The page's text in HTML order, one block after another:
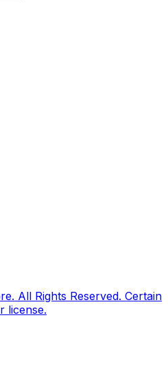
All Rights Reserved. Certain
license.